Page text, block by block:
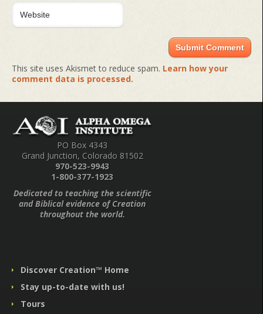
This site uses Akismet to reduce spam. Learn how your
comment data is processed.
PO Box 4343
Grand Junction, Colorado 81502
970-523-9943
1-800-377-1923
Dedicated to teaching the scientific
and Biblical evidence of Creation
throughout the world.
Discover Creation™ Home
Stay up-to-date with us!
Tours